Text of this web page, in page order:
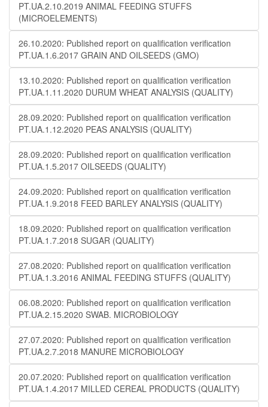
PT.UA.2.10.2019 ANIMAL FEEDING STUFFS
(MICROELEMENTS)
26.10.2020: Published report on qualification verification
PT.UA.1.6.2017 GRAIN AND OILSEEDS (GMO)
13.10.2020: Published report on qualification verification
PT.UA.1.11.2020 DURUM WHEAT ANALYSIS (QUALITY)
28.09.2020: Published report on qualification verification
PT.UA.1.12.2020 PEAS ANALYSIS (QUALITY)
28.09.2020: Published report on qualification verification
PT.UA.1.5.2017 OILSEEDS (QUALITY)
24.09.2020: Published report on qualification verification
PT.UA.1.9.2018 FEED BARLEY ANALYSIS (QUALITY)
18.09.2020: Published report on qualification verification
PT.UA.1.7.2018 SUGAR (QUALITY)
27.08.2020: Published report on qualification verification
PT.UA.1.3.2016 ANIMAL FEEDING STUFFS (QUALITY)
06.08.2020: Published report on qualification verification
PT.UA.2.15.2020 SWAB. MICROBIOLOGY
27.07.2020: Published report on qualification verification
PT.UA.2.7.2018 MANURE MICROBIOLOGY
20.07.2020: Published report on qualification verification
PT.UA.1.4.2017 MILLED CEREAL PRODUCTS (QUALITY)